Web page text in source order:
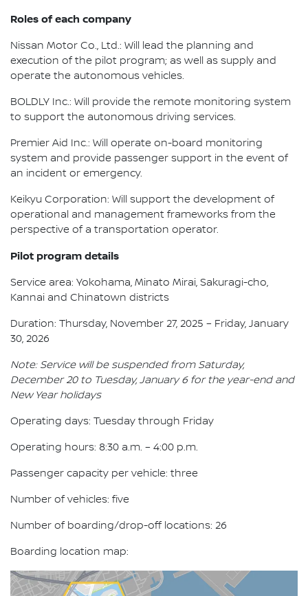
Roles of each company
Nissan Motor Co., Ltd.: Will lead the planning and
execution of the pilot program; as well as supply and
operate the autonomous vehicles.
BOLDLY Inc.: Will provide the remote monitoring system
to support the autonomous driving services.
Premier Aid Inc.: Will operate on-board monitoring
system and provide passenger support in the event of
an incident or emergency.
Keikyu Corporation: Will support the development of
operational and management frameworks from the
perspective of a transportation operator.
Pilot program details
Service area: Yokohama, Minato Mirai, Sakuragi-cho,
Kannai and Chinatown districts
Duration: Thursday, November 27, 2025 – Friday, January
30, 2026
Note: Service will be suspended from Saturday,
December 20 to Tuesday, January 6 for the year-end and
New Year holidays
Operating days: Tuesday through Friday
Operating hours: 8:30 a.m. – 4:00 p.m.
Passenger capacity per vehicle: three
Number of vehicles: five
Number of boarding/drop-off locations: 26
Boarding location map: